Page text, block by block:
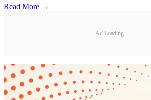
Read More →
Ad Loading...